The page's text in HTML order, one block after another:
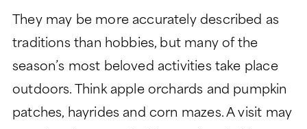
They may be more accurately described as
traditions than hobbies, but many of the
season’s most beloved activities take place
outdoors. Think apple orchards and pumpkin
patches, hayrides and corn mazes. A visit may